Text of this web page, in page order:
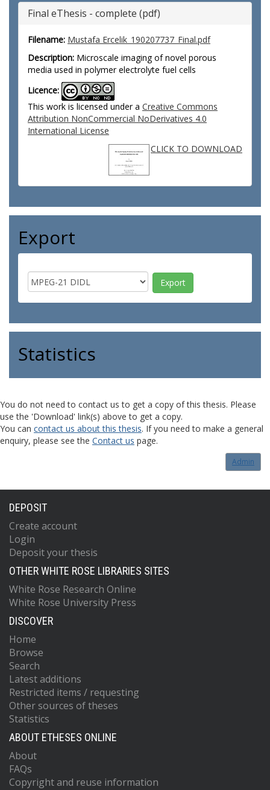
Final eThesis - complete (pdf)
Filename: Mustafa Ercelik_190207737_Final.pdf
Description: Microscale imaging of novel porous
media used in polymer electrolyte fuel cells
Licence:
This work is licensed under a Creative Commons
Attribution NonCommercial NoDerivatives 4.0
International License
CLICK TO DOWNLOAD
Export
Statistics
You do not need to contact us to get a copy of this thesis. Please
use the 'Download' link(s) above to get a copy.
You can contact us about this thesis. If you need to make a general
enquiry, please see the Contact us page.
Admin
DEPOSIT
Create account
Login
Deposit your thesis
OTHER WHITE ROSE LIBRARIES SITES
White Rose Research Online
White Rose University Press
DISCOVER
Home
Browse
Search
Latest additions
Restricted items / requesting
Other sources of theses
Statistics
ABOUT ETHESES ONLINE
About
FAQs
Copyright and reuse information